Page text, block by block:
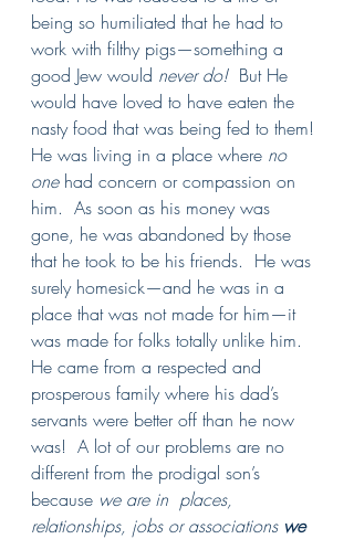
being so humiliated that he had to
work with filthy pigs—something a
good Jew would never do! But He
would have loved to have eaten the
nasty food that was being fed to them!
He was living in a place where no
one had concern or compassion on
him.  As soon as his money was
gone, he was abandoned by those
that he took to be his friends.  He was
surely homesick—and he was in a
place that was not made for him—it
was made for folks totally unlike him.
He came from a respected and
prosperous family where his dad’s
servants were better off than he now
was!  A lot of our problems are no
different from the prodigal son’s
because we are in  places,
relationships, jobs or associations we